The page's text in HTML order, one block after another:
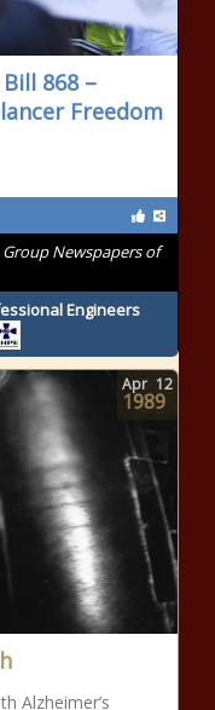
868 –
Freedom
Newspapers of
Engineers
Alzheimer’s
Apr 12
1989